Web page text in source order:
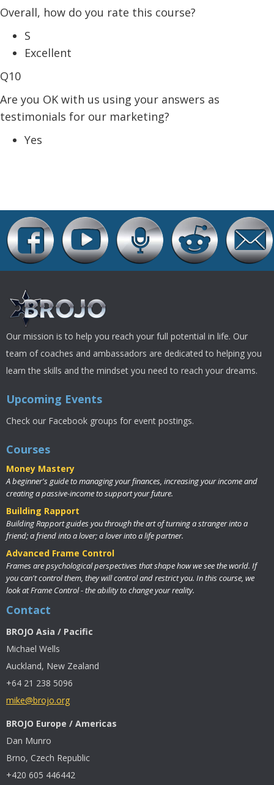
Overall, how do you rate this course?
S
Excellent
Q10
Are you OK with us using your answers as
testimonials for our marketing?
Yes
Our mission is to help you reach your full potential in life. Our
team of coaches and ambassadors are dedicated to helping you
learn the skills and the mindset you need to reach your dreams.
Upcoming Events
Check our Facebook groups for event postings.
Courses
Money Mastery
A beginner's guide to managing your finances, increasing your income and
creating a passive-income to support your future.
Building Rapport
Building Rapport guides you through the art of turning a stranger into a
friend; a friend into a lover; a lover into a life partner.
Advanced Frame Control
Frames are psychological perspectives that shape how we see the world. If
you can't control them, they will control and restrict you. In this course, we
look at Frame Control - the ability to change your reality.
Contact
BROJO Asia / Pacific
Michael Wells
Auckland, New Zealand
+64 21 238 5096
mike@brojo.org
BROJO Europe / Americas
Dan Munro
Brno, Czech Republic
+420 605 446442